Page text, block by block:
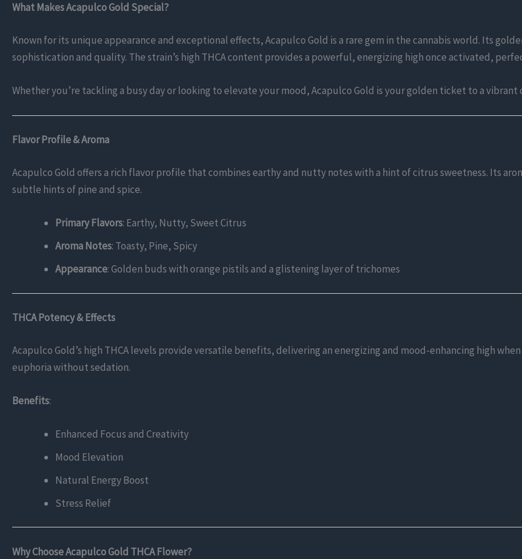
What Makes Acapulco Gold Special?
Known for its unique appearance and exceptional effects, Acapulco Gold is a rare gem in the cannabis world. Its
sophistication and quality. The strain’s high THCA content provides a powerful, energizing high once activated,
Whether you’re tackling a busy day or looking to elevate your mood, Acapulco Gold is your golden ticket to a vibrant
Flavor Profile & Aroma
Acapulco Gold offers a rich flavor profile that combines earthy and nutty notes with a hint of citrus sweetness. Its
subtle hints of pine and spice.
Primary Flavors: Earthy, Nutty, Sweet Citrus
Aroma Notes: Toasty, Pine, Spicy
Appearance: Golden buds with orange pistils and a glistening layer of trichomes
THCA Potency & Effects
Acapulco Gold’s high THCA levels provide versatile benefits, delivering an energizing and mood-enhancing high
euphoria without sedation.
Benefits:
Enhanced Focus and Creativity
Mood Elevation
Natural Energy Boost
Stress Relief
Why Choose Acapulco Gold THCA Flower?